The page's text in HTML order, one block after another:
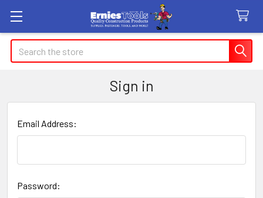
Search
Sign in
Email Address:
Password: